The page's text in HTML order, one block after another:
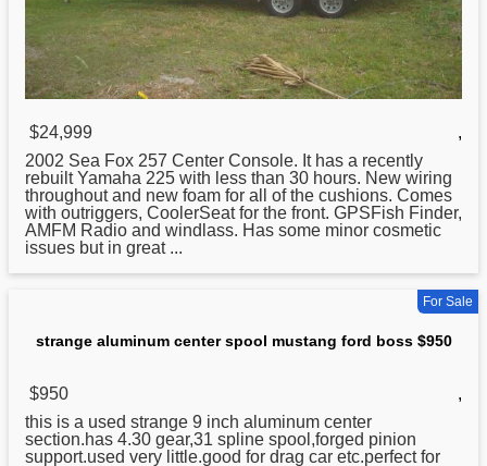
$24,999
,
2002 Sea Fox 257 Center Console. It has a recently
rebuilt Yamaha 225 with less than 30 hours. New wiring
throughout and new foam for all of the cushions. Comes
with outriggers, CoolerSeat for the front. GPSFish Finder,
AMFM Radio and windlass. Has some minor cosmetic
issues but in great ...
For Sale
strange aluminum center spool mustang ford boss $950
$950
,
this is a used strange 9 inch aluminum center
section.has 4.30 gear,31 spline spool,forged pinion
support.used very little.good for drag car etc.perfect for